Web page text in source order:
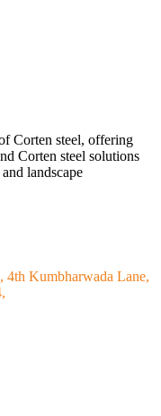
Corten steel, offering
Corten steel solutions
landscape
4th Kumbharwada Lane,